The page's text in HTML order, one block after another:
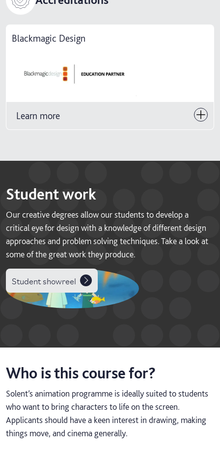
Blackmagic Design
Learn more
Student work
Our creative degrees allow our students to develop a
critical eye for design with a knowledge of different design
approaches and problem solving techniques. Take a look at
some of the great work they produce.
Student showreel
Who is this course for?
Solent’s animation programme is ideally suited to students
who want to bring characters to life on the screen.
Applicants should have a keen interest in drawing, making
things move, and cinema generally.